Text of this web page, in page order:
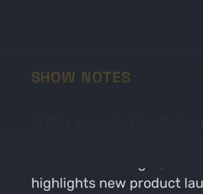
SHOW NOTES
highlights new product